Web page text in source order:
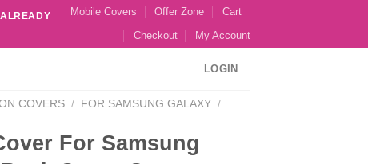
Mobile Covers Offer Zone
Cart
Checkout
My Account
LOGIN
COVERS / FOR SAMSUNG GALAXY /
For Samsung